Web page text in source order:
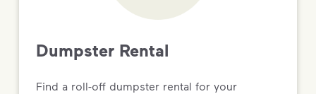
Dumpster Rental
Find a roll-off dumpster rental for your